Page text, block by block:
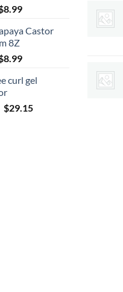
8.99Current
is:Castor
8Z
8.99Current
is:
curl gel
Original
$29.15Current